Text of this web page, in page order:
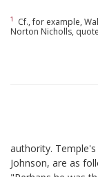
1 Cf., for example,
Norton Nicholls,
authority.
Johnson, are as